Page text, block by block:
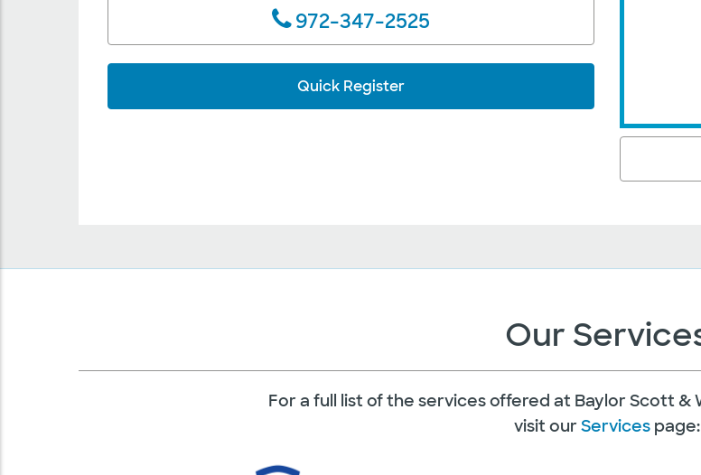
972-347-2525
Quick Register
Our
For a full list of the services offered at Baylor Scott &
visit ourServices page: